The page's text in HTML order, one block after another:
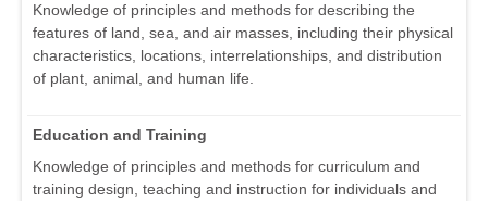
Knowledge of principles and methods for describing the
features of land, sea, and air masses, including their physical
characteristics, locations, interrelationships, and distribution
of plant, animal, and human life.
Education and Training
Knowledge of principles and methods for curriculum and
training design, teaching and instruction for individuals and